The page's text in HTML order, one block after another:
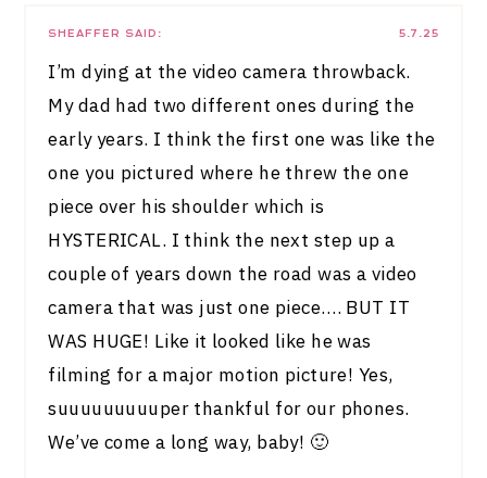
5.7.25
SHEAFFER SAID:
I’m dying at the video camera throwback.
My dad had two different ones during the
early years. I think the first one was like the
one you pictured where he threw the one
piece over his shoulder which is
HYSTERICAL. I think the next step up a
couple of years down the road was a video
camera that was just one piece…. BUT IT
WAS HUGE! Like it looked like he was
filming for a major motion picture! Yes,
suuuuuuuuuper thankful for our phones.
We’ve come a long way, baby! 🙂